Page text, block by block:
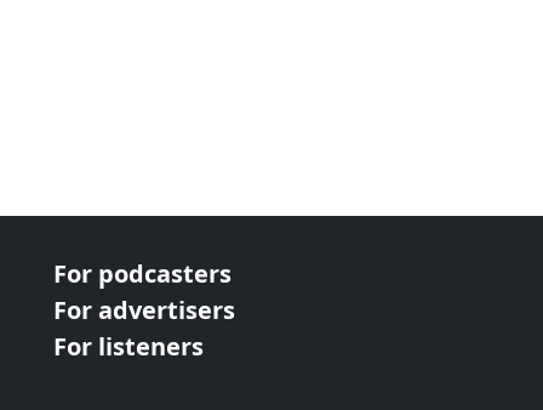
For podcasters
For advertisers
For listeners